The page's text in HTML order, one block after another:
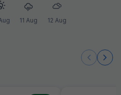
11 Aug 12 Aug